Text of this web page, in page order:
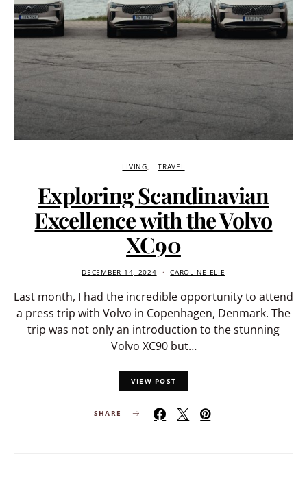
LIVING TRAVEL
Exploring Scandinavian
Excellence with the Volvo
XC90
DECEMBER 14, 2024 CAROLINE ELIE
Last month, I had the incredible opportunity to attend
a press trip with Volvo in Copenhagen, Denmark. The
trip was not only an introduction to the stunning
Volvo XC90 but…
VIEW POST
SHARE